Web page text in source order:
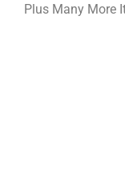
Plus Many More